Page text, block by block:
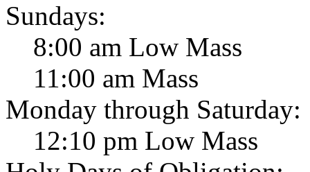
Sundays:
8:00 am Low Mass
11:00 am Mass
Monday through Saturday:
12:10 pm Low Mass